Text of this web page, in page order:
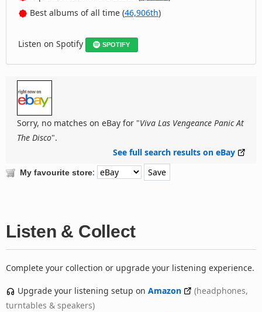
Best albums of all time (46,906th)
Listen on Spotify SPOTIFY
Sorry, no matches on eBay for "Viva Las Vengeance Panic At
The Disco".
See full search results on eBay
My favourite store:
Listen & Collect
Complete your collection or upgrade your listening experience.
Upgrade your listening setup on Amazon
(headphones,
turntables & speakers)